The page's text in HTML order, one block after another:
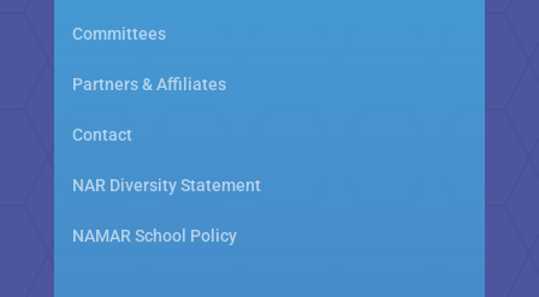
Committees
Partners & Affiliates
Contact
NAR Diversity Statement
NAMAR School Policy